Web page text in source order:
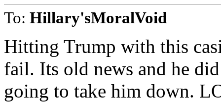
To: Hillary'sMoralVoid
Hitting Trump with this
fail. Its old news and he
going to take him down.